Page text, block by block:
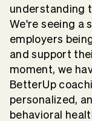
understanding
We're seeing a
employers
and support
moment, we
BetterUp
personalized,
behavioral